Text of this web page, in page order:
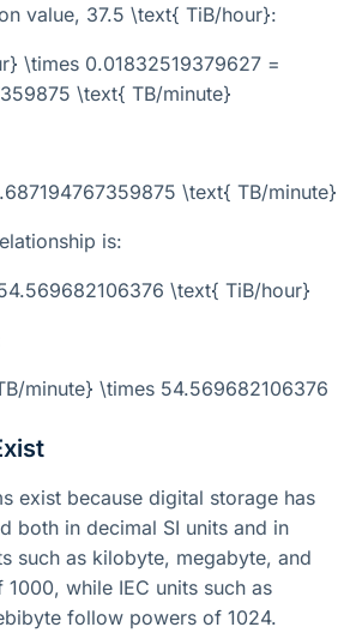
value, 37.5 \text{ TiB/hour}:
\times 0.01832519379627 =
\text{ TB/minute}
\text{ TB/minute}
is:
\text{ TiB/hour}
minute} \times 54.569682106376
exist because digital storage has
both in decimal SI units and in
such as kilobyte, megabyte, and
while IEC units such as
follow powers of 1024.